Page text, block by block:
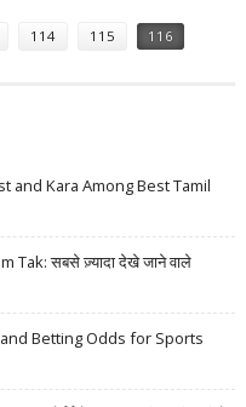
114 115 116
and Kara Among Best Tamil
Tak: सबसे ज़्यादा देखे जाने वाले
Betting Odds for Sports